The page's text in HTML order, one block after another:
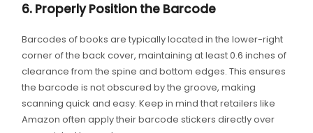
6. Properly Position the Barcode
Barcodes of books are typically located in the lower-right
corner of the back cover, maintaining at least 0.6 inches of
clearance from the spine and bottom edges. This ensures
the barcode is not obscured by the groove, making
scanning quick and easy. Keep in mind that retailers like
Amazon often apply their barcode stickers directly over